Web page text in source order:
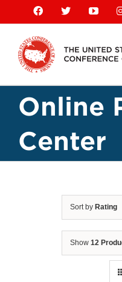
content
Facebook
X
Online
Center
Sort by Rating
Show 12